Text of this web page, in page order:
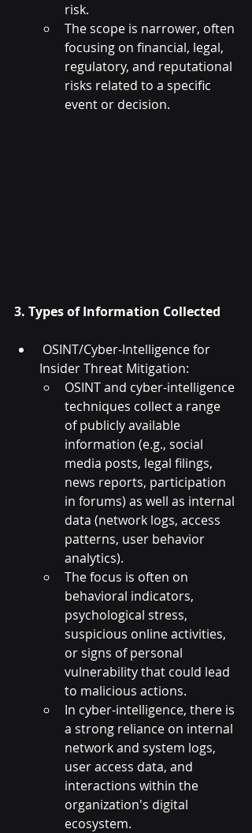
risk.
The scope is narrower, often
focusing on financial, legal,
regulatory, and reputational
risks related to a specific
event or decision.
3. Types of Information Collected
Insider Threat Mitigation:
OSINT and cyber-intelligence
techniques collect a range
of publicly available
information (e.g., social
media posts, legal filings,
news reports, participation
in forums) as well as internal
data (network logs, access
patterns, user behavior
analytics).
The focus is often on
behavioral indicators,
psychological stress,
suspicious online activities,
or signs of personal
vulnerability that could lead
to malicious actions.
In cyber-intelligence, there is
a strong reliance on internal
network and system logs,
user access data, and
interactions within the
organization's digital
ecosystem.